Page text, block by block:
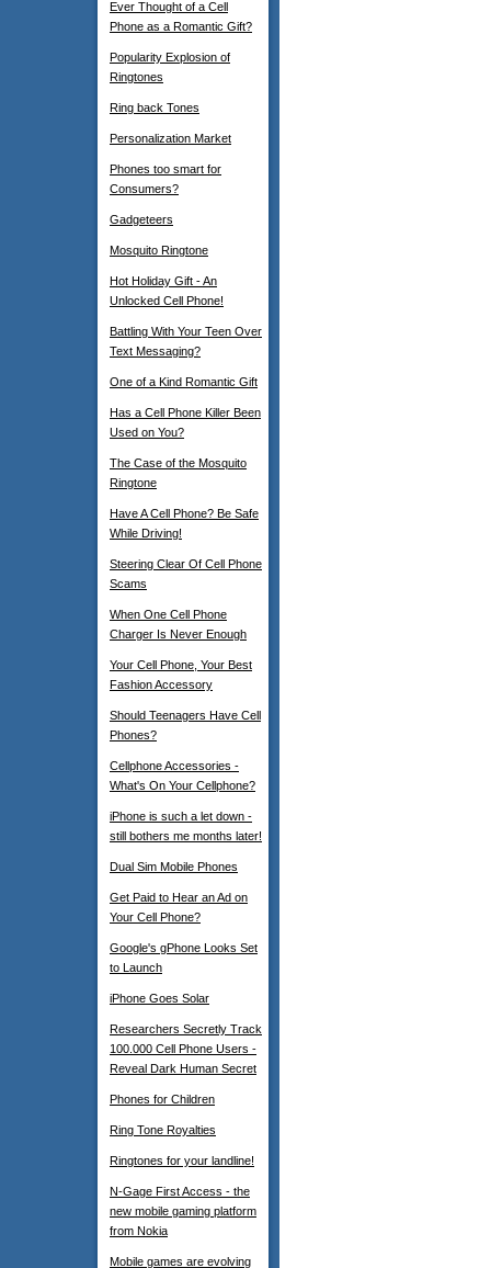
Ever Thought of a Cell
Phone as a Romantic Gift?
Popularity Explosion of
Ringtones
Ring back Tones
Personalization Market
Phones too smart for
Consumers?
Gadgeteers
Mosquito Ringtone
Hot Holiday Gift - An
Unlocked Cell Phone!
Battling With Your Teen Over
Text Messaging?
One of a Kind Romantic Gift
Has a Cell Phone Killer Been
Used on You?
The Case of the Mosquito
Ringtone
Have A Cell Phone? Be Safe
While Driving!
Steering Clear Of Cell Phone
Scams
When One Cell Phone
Charger Is Never Enough
Your Cell Phone, Your Best
Fashion Accessory
Should Teenagers Have Cell
Phones?
Cellphone Accessories -
What's On Your Cellphone?
iPhone is such a let down -
still bothers me months later!
Dual Sim Mobile Phones
Get Paid to Hear an Ad on
Your Cell Phone?
Google's gPhone Looks Set
to Launch
iPhone Goes Solar
Researchers Secretly Track
100.000 Cell Phone Users -
Reveal Dark Human Secret
Phones for Children
Ring Tone Royalties
Ringtones for your landline!
N-Gage First Access - the
new mobile gaming platform
from Nokia
Mobile games are evolving